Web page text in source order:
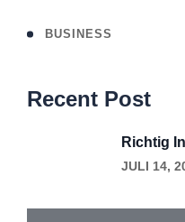
BUSINESS
Recent Post
Richtig
JULI 14,